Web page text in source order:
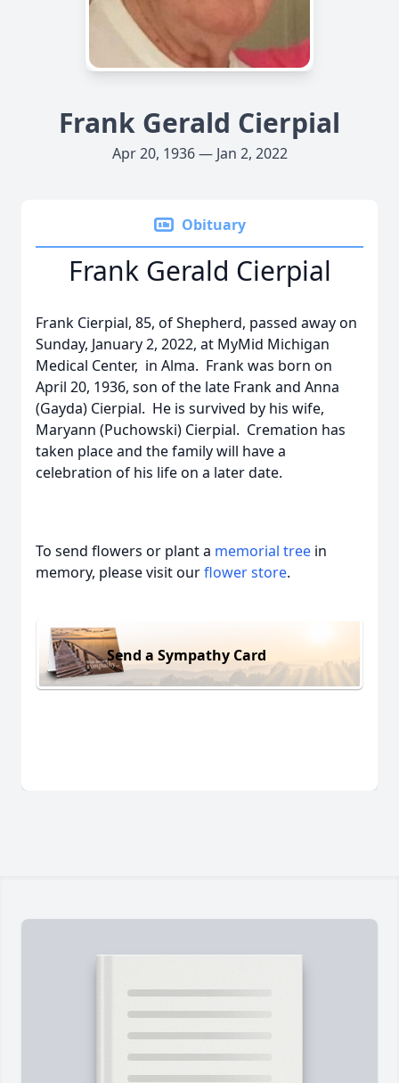
Frank Gerald Cierpial
Apr 20, 1936 — Jan 2, 2022
Obituary
Frank Gerald Cierpial
Frank Cierpial, 85, of Shepherd, passed away on
Sunday, January 2, 2022, at MyMid Michigan
Medical Center, in Alma. Frank was born on
April 20, 1936, son of the late Frank and Anna
(Gayda) Cierpial. He is survived by his wife,
Maryann (Puchowski) Cierpial. Cremation has
taken place and the family will have a
celebration of his life on a later date.
To send flowers or plant a memorial tree in
memory, please visit ourflower store.
Send a Sympathy Card